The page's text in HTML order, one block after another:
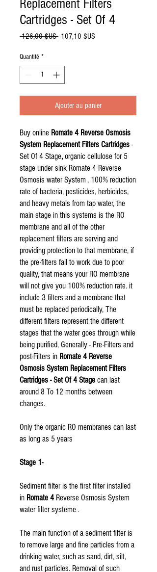
Replacement Filters
Cartridges - Set Of 4
126,00 $US Prix
107,10 $US
Quantité *
Ajouter au panier
Buy online Romate 4 Reverse Osmosis
System Replacement Filters Cartridges -
Set Of 4 Stage, organic cellulose for 5
stage under sink Romate 4 Reverse
Osmosis water System , 100% reduction
rate of bacteria, pesticides, herbicides,
and heavy metals from tap water, the
main stage in this systems is the RO
membrane and all of the other
replacement filters are serving and
providing protection to that membrane, if
the pre-filters fail to work due to poor
quality, that means your RO membrane
will not give you 100% reduction rate. it
include 3 filters and a membrane that
must be replaced periodically, The
different filters represent the different
stages that the water goes through while
being purified, Generally - Pre-Filters and
post-Filters in Romate 4 Reverse
Osmosis System Replacement Filters
Cartridges - Set Of 4 Stage can last
around 8 To 12 months between
changes.
Only the organic RO membranes can last
as long as 5 years
Stage 1-
Sediment filter is the first filter installed
in Romate 4 Reverse Osmosis System
water filter systeme .
The main function of a sediment filter is
to remove large and fine particles from a
drinking water, such as sand, dirt, silt,
and rust particles. Removal of such